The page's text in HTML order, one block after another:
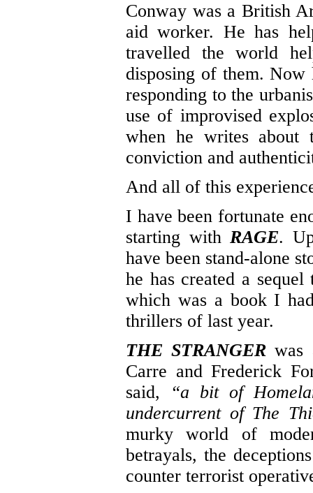
Conway was a British
aid worker. He has
travelled the world
disposing of them.
responding to the
use of improvised
when he writes about
conviction and
And all of this
I have been fortunate
starting withRAGE.
have been stand-alone
he has created a
which was a book I
thrillers of last year.
THE STRANGER was
Carre and Frederick
said, “a bit of
undercurrent of The
murky world of
betrayals, the
counter terrorist